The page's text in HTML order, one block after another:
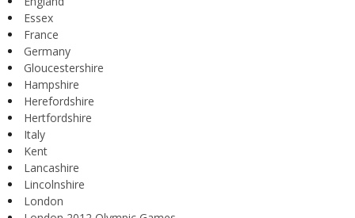
Essex
France
Germany
Gloucestershire
Hampshire
Herefordshire
Hertfordshire
Italy
Kent
Lancashire
Lincolnshire
London